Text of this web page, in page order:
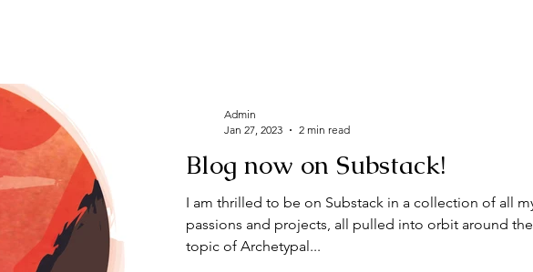
Blog now on Substack!
I am thrilled to be on Substack in a collection of all my
passions and projects, all pulled into orbit around the
topic of Archetypal...
Admin
Jan 27, 2023
2 min read